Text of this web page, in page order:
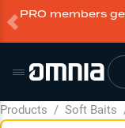
PRO members
Products / Soft Baits